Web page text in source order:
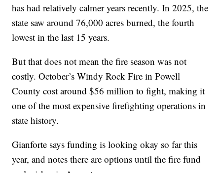
has had relatively calmer years recently. In 2025, the
state saw around 76,000 acres burned, the fourth
lowest in the last 15 years.
But that does not mean the fire season was not
costly. October’s Windy Rock Fire in Powell
County cost around $56 million to fight, making it
one of the most expensive firefighting operations in
state history.
Gianforte says funding is looking okay so far this
year, and notes there are options until the fire fund